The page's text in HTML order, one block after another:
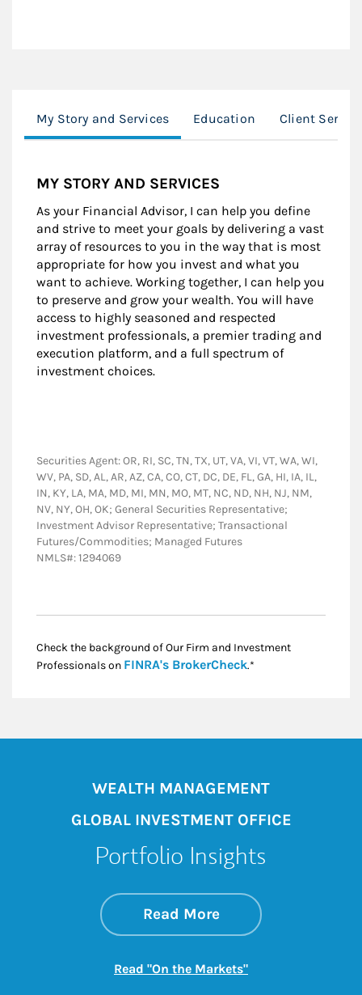
My Story and Services Education Client
MY STORY AND SERVICES
As your Financial Advisor, I can help you define
and strive to meet your goals by delivering a vast
array of resources to you in the way that is most
appropriate for how you invest and what you
want to achieve. Working together, I can help you
to preserve and grow your wealth. You will have
access to highly seasoned and respected
investment professionals, a premier trading and
execution platform, and a full spectrum of
investment choices.
Securities Agent: OR, RI, SC, TN, TX, UT, VA, VI, VT, WA, WI,
WV, PA, SD, AL, AR, AZ, CA, CO, CT, DC, DE, FL, GA, HI, IA, IL,
IN, KY, LA, MA, MD, MI, MN, MO, MT, NC, ND, NH, NJ, NM,
NV, NY, OH, OK; General Securities Representative;
Investment Advisor Representative; Transactional
Futures/Commodities; Managed Futures
NMLS#: 1294069
Check the background of Our Firm and Investment
Professionals on FINRA's BrokerCheckLink Opens in New
.*
WEALTH MANAGEMENT
GLOBAL INVESTMENT OFFICE
Portfolio Insights
Read Moreabout On the
Link Opens in New
Read "On the Markets"Link Opens in New